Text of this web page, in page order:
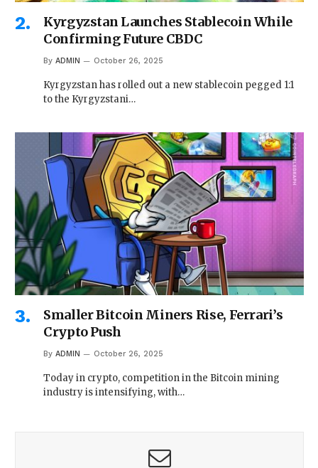
Kyrgyzstan Launches Stablecoin While
Confirming Future CBDC
By ADMIN October 26, 2025
Kyrgyzstan has rolled out a new stablecoin pegged 1:1
to the Kyrgyzstani…
Smaller Bitcoin Miners Rise, Ferrari’s
Crypto Push
By ADMIN October 26, 2025
Today in crypto, competition in the Bitcoin mining
industry is intensifying, with…